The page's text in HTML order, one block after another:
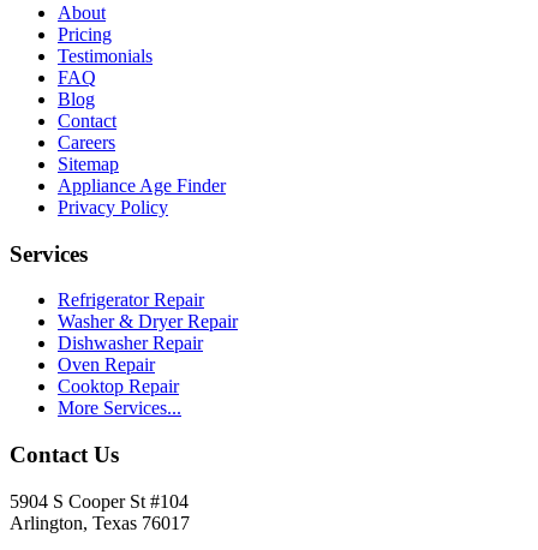
About
Pricing
Testimonials
FAQ
Blog
Contact
Careers
Sitemap
Appliance Age Finder
Privacy Policy
Services
Refrigerator Repair
Washer & Dryer Repair
Dishwasher Repair
Oven Repair
Cooktop Repair
More Services...
Contact Us
5904 S Cooper St #104
Arlington, Texas 76017